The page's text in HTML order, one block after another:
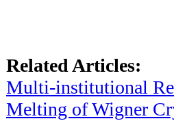
Related Articles:
Multi-institutional
Melting of Wigner